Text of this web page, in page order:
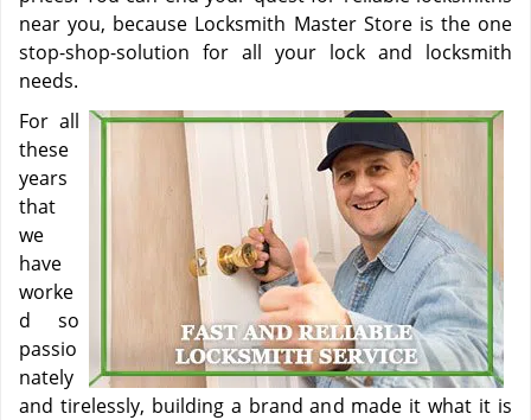
near you, because Locksmith Master Store is the one
stop-shop-solution for all your lock and locksmith
needs.
For all
these
years
that
we
have
worke
d so
passio
nately
and tirelessly, building a brand and made it what it is